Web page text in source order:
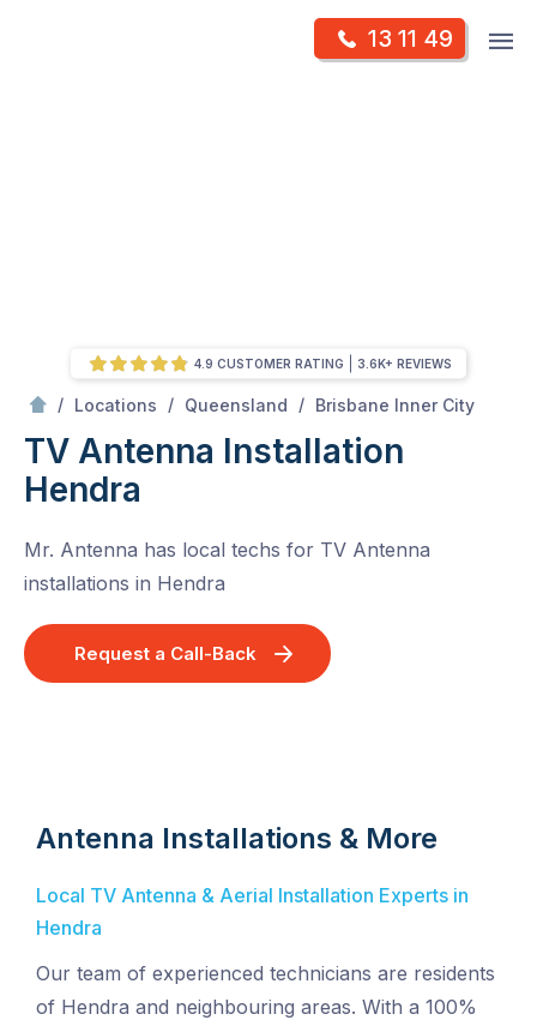
13 11 49
/ Locations / Queensland / Brisbane Inner City
TV Antenna Installation
Hendra
Mr. Antenna has local techs for TV Antenna
installations in Hendra
Request a Call-Back
4.9 CUSTOMER RATING 3.6K+ REVIEWS
Antenna Installations & More
Local TV Antenna & Aerial Installation Experts in
Hendra
Our team of experienced technicians are residents
of Hendra and neighbouring areas. With a 100%